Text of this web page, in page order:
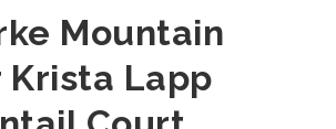
Mountain
Krista Lapp